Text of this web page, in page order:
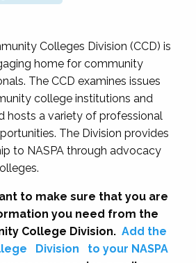
Colleges Division (CCD) is
home for community
The CCD examines issues
college institutions and
hosts a variety of professional
The Division provides
to NASPA through advocacy
to make sure that you are
you need from the
College Division. Add the
Division
to your NASPA